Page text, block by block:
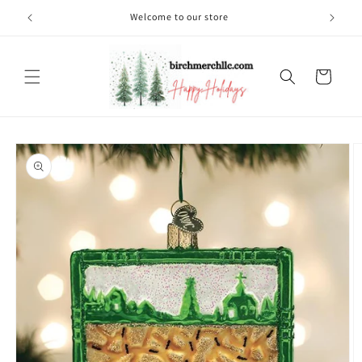
Skip to
content
Welcome to our store
Cart
Skip to
product
information